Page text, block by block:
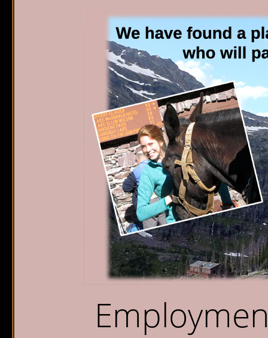
Sperry Chalet
Reservations
Availability
What's New
Location & Trails
Interpretive
Workshops
Chalet Shuttle
Gift Shop